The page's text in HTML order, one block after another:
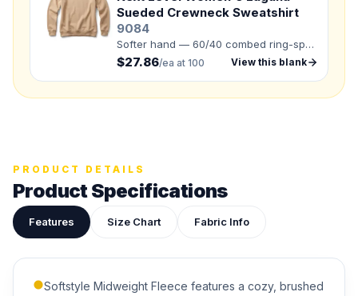
3XL:
Total Quantity:0 shirts
Upload your design or photo
Drop in a logo, sketch, or reference photo — it'll be
attached to your quote so our team can see exactly what
you have in mind.
Sueded Crewneck Sweatshirt
9084
Softer hand — 60/40 combed ring-spun
cotton/polyester french terry fleece.
$27.86/ea at 100 View this blank
PRODUCT DETAILS
Product Specifications
Features Size Chart Fabric Info
Softstyle Midweight Fleece features a cozy, brushed